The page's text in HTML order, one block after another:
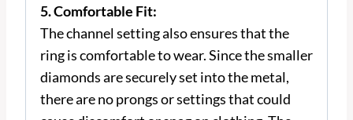
5. Comfortable Fit:
The channel setting also ensures that the
ring is comfortable to wear. Since the smaller
diamonds are securely set into the metal,
there are no prongs or settings that could